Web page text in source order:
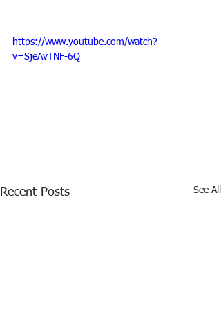
https://www.youtube.com/watch?
v=SjeAvTNF-6Q
Recent Posts See All